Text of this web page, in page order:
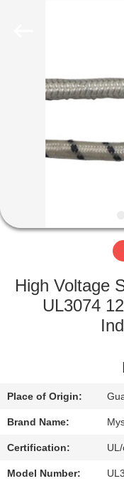
HOME
ABOUT
FACTORY
QUALITY
US
REQUEST
High Voltage
UL3074
Place of Origin:
Brand Name:
Certification:
Model Number: